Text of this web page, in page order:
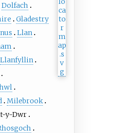
Dolfach
Gladestry
Llan
Llanfyllin
Milebrook
y-Dwr